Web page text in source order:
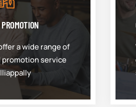
a wide range of
promotion service